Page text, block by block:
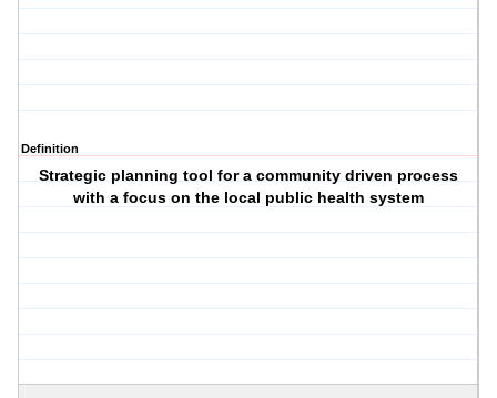
Definition
Strategic planning tool for a community driven process
with a focus on the local public health system